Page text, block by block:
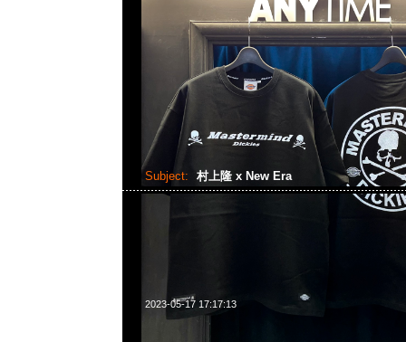
Subject: 村上隆 x New Era
2023-05-17 17:17:13